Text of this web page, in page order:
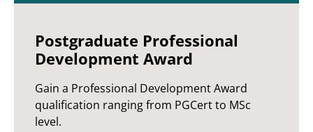
Postgraduate Professional
Development Award
Gain a Professional Development Award
qualification ranging from PGCert to MSc
level.